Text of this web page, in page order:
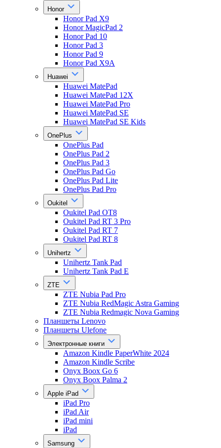
Honor
Honor Pad X9
Honor MagicPad 2
Honor Pad 10
Honor Pad 3
Honor Pad 9
Honor Pad X9A
Huawei
Huawei MatePad
Huawei MatePad 12X
Huawei MatePad Pro
Huawei MatePad SE
Huawei MatePad SE Kids
OnePlus
OnePlus Pad
OnePlus Pad 2
OnePlus Pad 3
OnePlus Pad Go
OnePlus Pad Lite
OnePlus Pad Pro
Oukitel
Oukitel Pad OT8
Oukitel Pad RT 3 Pro
Oukitel Pad RT 7
Oukitel Pad RT 8
Unihertz
Unihertz Tank Pad
Unihertz Tank Pad E
ZTE
ZTE Nubia Pad Pro
ZTE Nubia RedMagic Astra Gaming
ZTE Nubia Redmagic Nova Gaming
Планшеты Lenovo
Планшеты Ulefone
Электронные книги
Amazon Kindle PaperWhite 2024
Amazon Kindle Scribe
Onyx Boox Go 6
Onyx Boox Palma 2
Apple iPad
iPad Pro
iPad Air
iPad mini
iPad
Samsung